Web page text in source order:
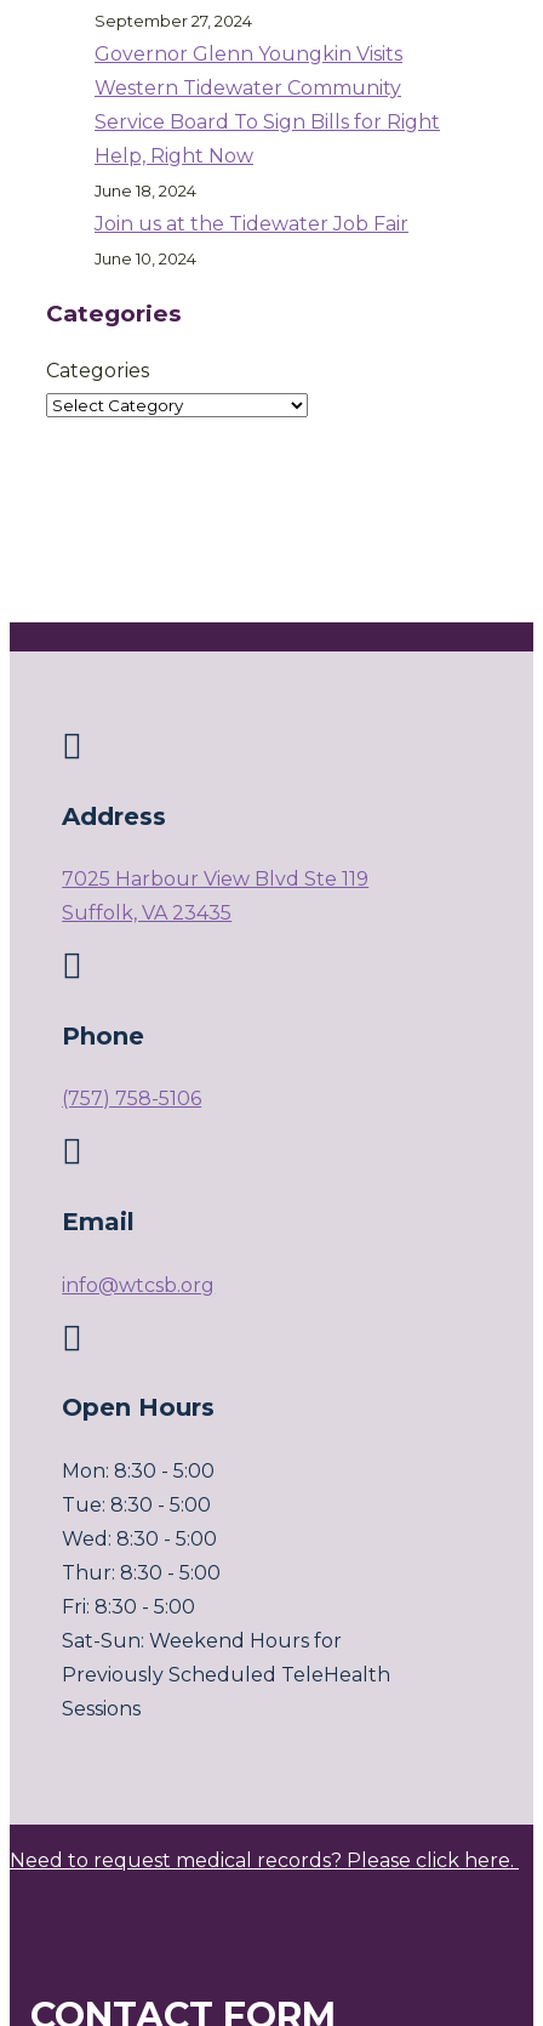
September 27, 2024
Governor Glenn Youngkin Visits
Western Tidewater Community
Service Board To Sign Bills for Right
Help, Right Now
June 18, 2024
Join us at the Tidewater Job Fair
June 10, 2024
Categories
Categories

Address
7025 Harbour View Blvd Ste 119
Suffolk, VA 23435

Phone
(757) 758-5106

Email
info@wtcsb.org

Open Hours
Mon: 8:30 - 5:00
Tue: 8:30 - 5:00
Wed: 8:30 - 5:00
Thur: 8:30 - 5:00
Fri: 8:30 - 5:00
Sat-Sun: Weekend Hours for
Previously Scheduled TeleHealth
Sessions
Need to request medical records? Please click here.
CONTACT FORM